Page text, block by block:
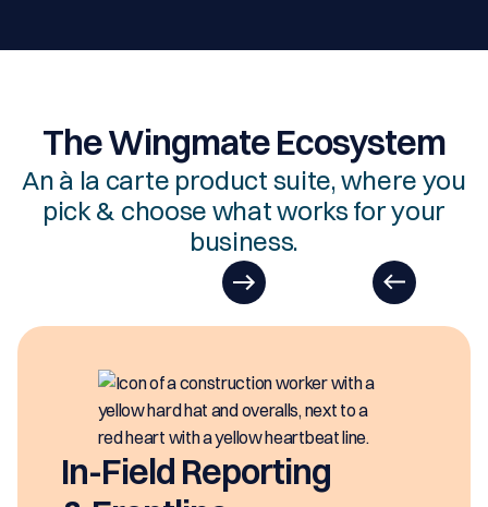
The Wingmate Ecosystem
An à la carte product suite, where you
pick & choose what works for your
business.
EasyDOCs
EasyDOCs is your go-to upgrade for
generating digital documents in
seconds, based on your pricing tool,